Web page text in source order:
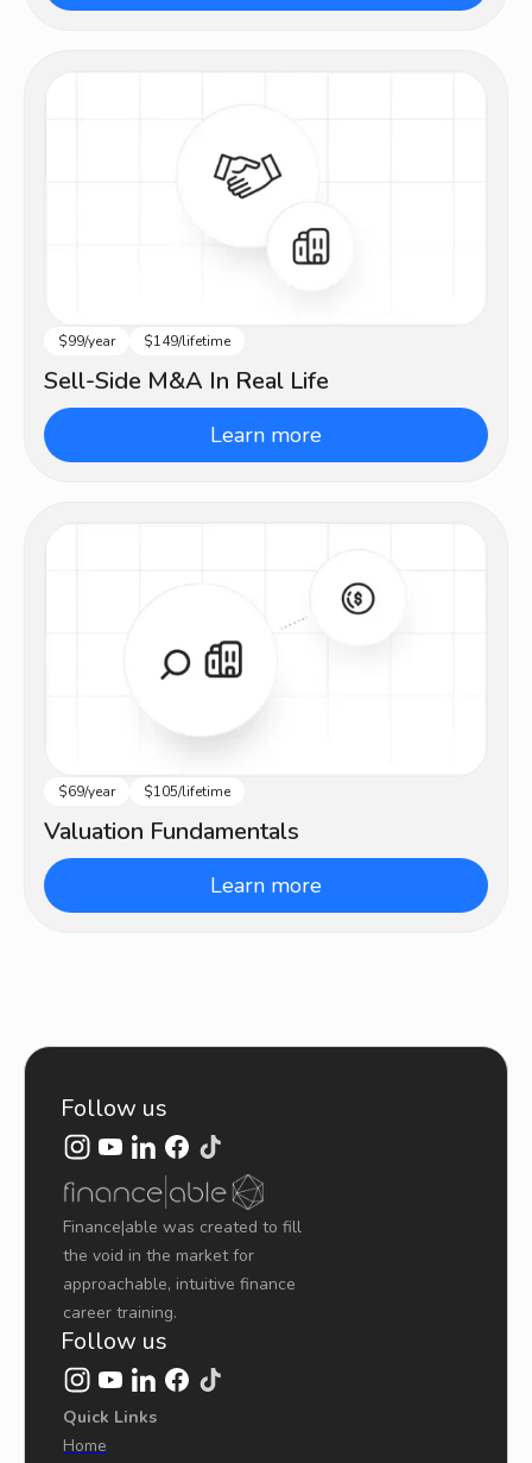
Intermediate
$99/year $149/lifetime
Sell-Side M&A In Real Life
Learn more
Beginner
$69/year $105/lifetime
Valuation Fundamentals
Learn more
Finance|able was created to fill
the void in the market for
approachable, intuitive finance
career training.
Follow us
Quick Links
Home
Follow us